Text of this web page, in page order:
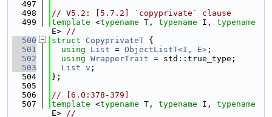
  497
  498
// V5.2: [5.7.2] `copyprivate` clause
  499
template <typename T, typename I, typename
E> //
  500
struct CopyprivateT {
  501
using List = ObjectListT<I, E> ;
  502
using WrapperTrait = std::true_type;
  503
List v ;
  504
};
  505
  506
// [6.0:378-379]
  507
template <typename T, typename I, typename
E> //